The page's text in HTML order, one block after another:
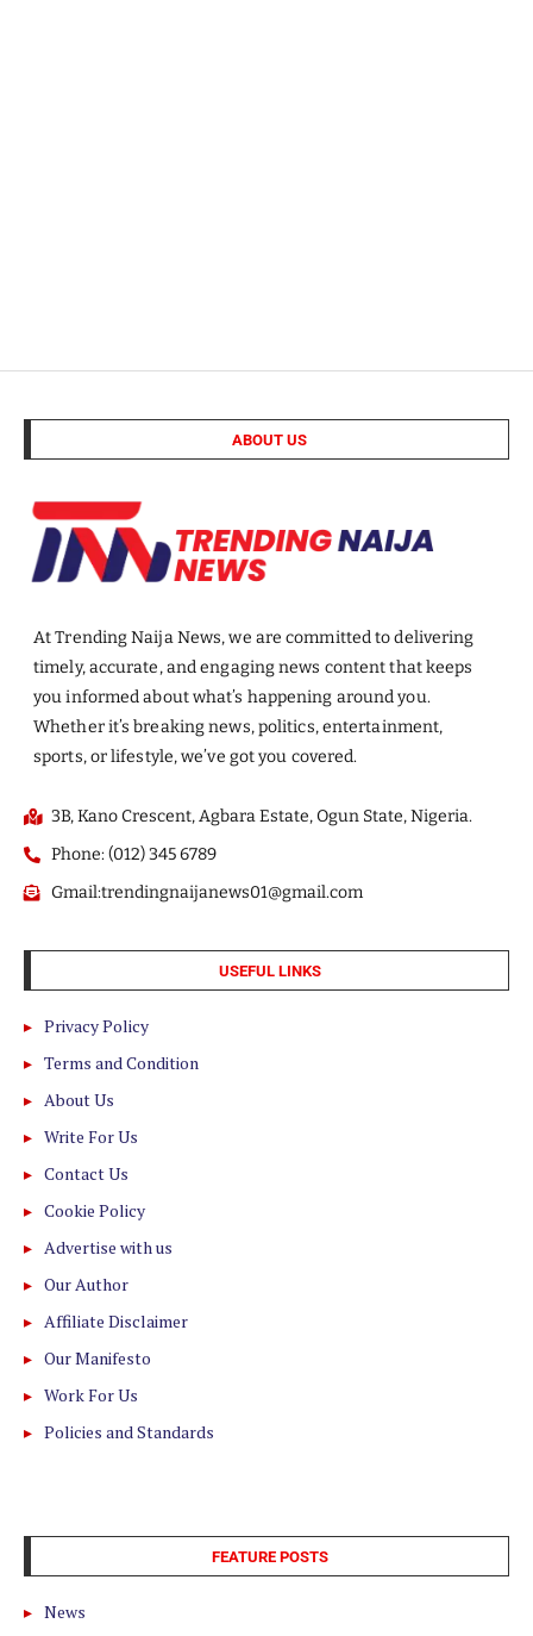
ABOUT US
At Trending Naija News, we are committed to delivering
timely, accurate, and engaging news content that keeps
you informed about what’s happening around you.
Whether it’s breaking news, politics, entertainment,
sports, or lifestyle, we’ve got you covered.
3B, Kano Crescent, Agbara Estate, Ogun State, Nigeria.
Phone: (012) 345 6789
Gmail:trendingnaijanews01@gmail.com
USEFUL LINKS
Privacy Policy
Terms and Condition
About Us
Write For Us
Contact Us
Cookie Policy
Advertise with us
Our Author
Affiliate Disclaimer
Our Manifesto
Work For Us
Policies and Standards
FEATURE POSTS
News